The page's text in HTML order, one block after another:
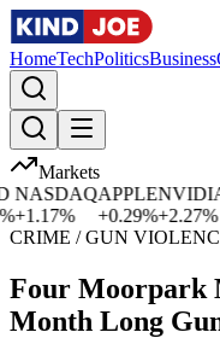
HomeTechPoliticsBusiness
Markets
%
APPLE
+
0.29%
NVIDIA
+2.27% +
CRIME / GUN
Four Moorpark
Month Long